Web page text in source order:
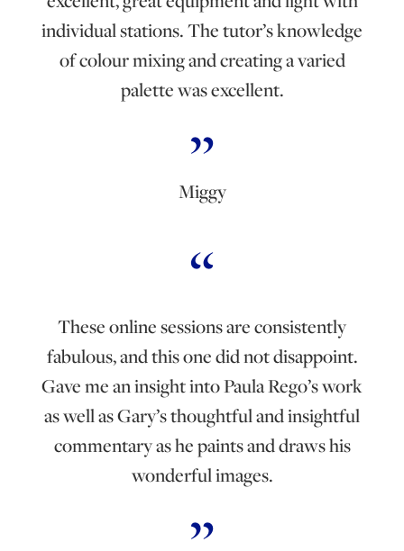
individual stations. The tutor’s knowledge
of colour mixing and creating a varied
palette was excellent.
Miggy
These online sessions are consistently
fabulous, and this one did not disappoint.
Gave me an insight into Paula Rego’s work
as well as Gary’s thoughtful and insightful
commentary as he paints and draws his
wonderful images.